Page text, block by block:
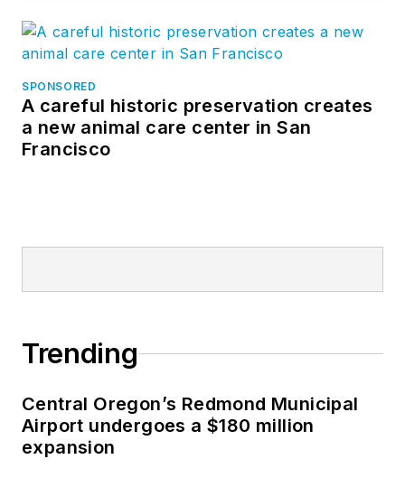
SPONSORED
A careful historic preservation creates
a new animal care center in San
Francisco
Trending
Central Oregon’s Redmond Municipal
Airport undergoes a $180 million
expansion